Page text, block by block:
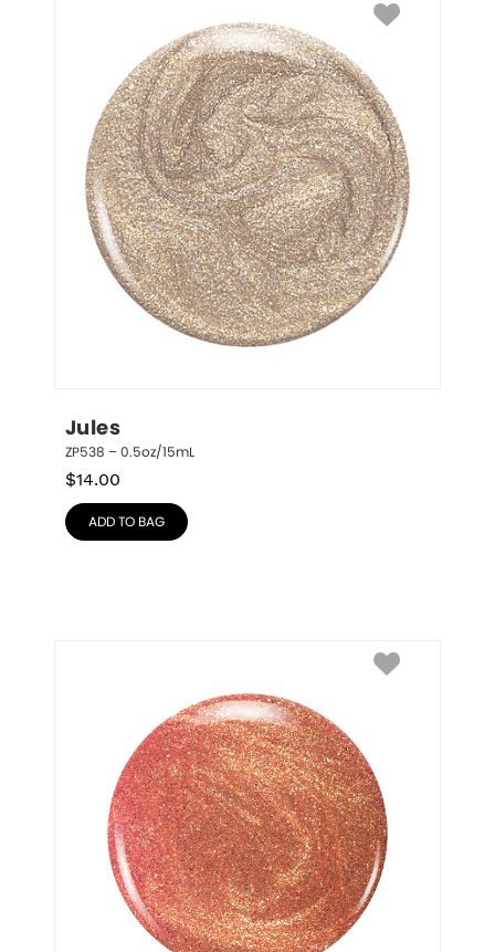
Jules
ZP538 – 0.5oz/15mL
$14.00
ADD TO BAG